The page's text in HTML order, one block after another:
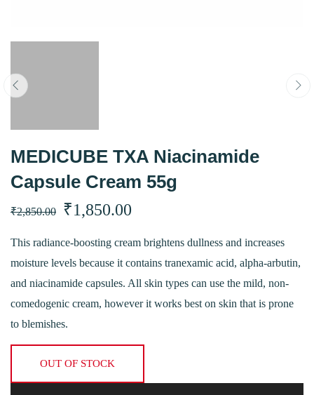
MEDICUBE TXA Niacinamide
Capsule Cream 55g
₹2,850.00
Original
price
was:
₹2,850.00.
₹1,850.00
price
is:
₹1,850.00.
This radiance-boosting cream brightens dullness and increases
moisture levels because it contains tranexamic acid, alpha-arbutin,
and niacinamide capsules. All skin types can use the mild, non-
comedogenic cream, however it works best on skin that is prone
to blemishes.
OUT OF STOCK